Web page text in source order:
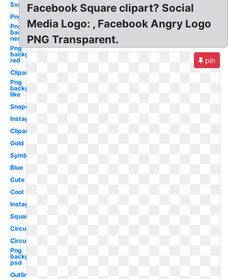
Svg
Png
Png
background
new
Png
background
red
Clipart
Png
background
like
Snapchat
Instagram
Clipart
Gold
Symbol
Blue
Cute
Cool
Instagram
Square
Circular
Circular
Png
background
psd
Outline
Facebook Square clipart? Social
Media Logo: , Facebook Angry Logo
PNG Transparent.
pin